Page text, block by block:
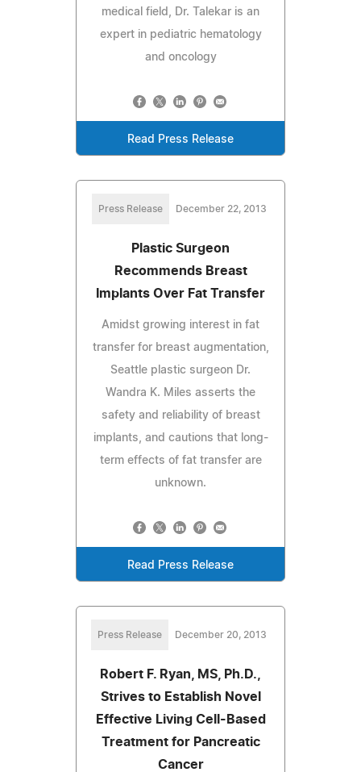
medical field, Dr. Talekar is an
expert in pediatric hematology
and oncology
Read Press Release
Press Release December 22, 2013
Plastic Surgeon
Recommends Breast
Implants Over Fat Transfer
Amidst growing interest in fat
transfer for breast augmentation,
Seattle plastic surgeon Dr.
Wandra K. Miles asserts the
safety and reliability of breast
implants, and cautions that long-
term effects of fat transfer are
unknown.
Read Press Release
Press Release December 20, 2013
Robert F. Ryan, MS, Ph.D.,
Strives to Establish Novel
Effective Living Cell-Based
Treatment for Pancreatic
Cancer